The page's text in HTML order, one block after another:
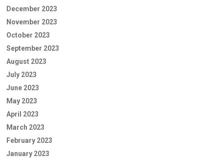
December 2023
November 2023
October 2023
September 2023
August 2023
July 2023
June 2023
May 2023
April 2023
March 2023
February 2023
January 2023